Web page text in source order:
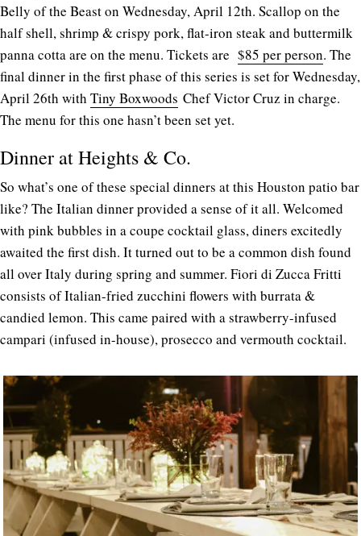
Belly of the Beast on Wednesday, April 12th. Scallop on the
half shell, shrimp & crispy pork, flat-iron steak and buttermilk
panna cotta are on the menu. Tickets are $85 per person. The
final dinner in the first phase of this series is set for Wednesday,
April 26th with Tiny Boxwoods Chef Victor Cruz in charge.
The menu for this one hasn’t been set yet.
Dinner at Heights & Co.
So what’s one of these special dinners at this Houston patio bar
like? The Italian dinner provided a sense of it all. Welcomed
with pink bubbles in a coupe cocktail glass, diners excitedly
awaited the first dish. It turned out to be a common dish found
all over Italy during spring and summer. Fiori di Zucca Fritti
consists of Italian-fried zucchini flowers with burrata &
candied lemon. This came paired with a strawberry-infused
campari (infused in-house), prosecco and vermouth cocktail.